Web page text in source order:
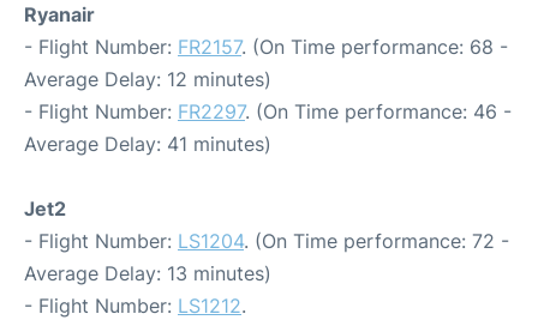
Ryanair
- Flight Number: FR2157. (On Time performance: 68 -
Average Delay: 12 minutes)
- Flight Number: FR2297. (On Time performance: 46 -
Average Delay: 41 minutes)
Jet2
- Flight Number: LS1204. (On Time performance: 72 -
Average Delay: 13 minutes)
- Flight Number: LS1212.